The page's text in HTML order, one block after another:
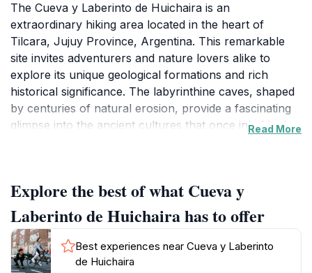
The Cueva y Laberinto de Huichaira is an
extraordinary hiking area located in the heart of
Tilcara, Jujuy Province, Argentina. This remarkable
site invites adventurers and nature lovers alike to
explore its unique geological formations and rich
historical significance. The labyrinthine caves, shaped
by centuries of natural erosion, provide a fascinating
glimpse into the ancient cultures that once inhabited
As you traverse the trails, you'll find yourself
surrounded by the vibrant flora and fauna typical of
the Andean landscape, with stunning views that
stretch as far as the eye can see. The area is
particularly known for its diverse wildlife, so keep your
Read More
Explore the best of what Cueva y
Laberinto de Huichaira has to offer
Best experiences near Cueva y Laberinto
de Huichaira